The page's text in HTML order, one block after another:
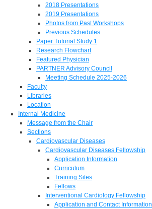
2018 Presentations
2019 Presentations
Photos from Past Workshops
Previous Schedules
Paper Tutorial Study 1
Research Flowchart
Featured Physician
PARTNER Advisory Council
Meeting Schedule 2025-2026
Faculty
Libraries
Location
Internal Medicine
Message from the Chair
Sections
Cardiovascular Diseases
Cardiovascular Diseases Fellowship
Application Information
Curriculum
Training Sites
Fellows
Interventional Cardiology Fellowship
Application and Contact Information